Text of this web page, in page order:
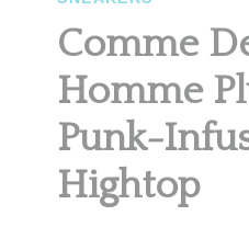
Comme
Homme
Punk-
Hightop